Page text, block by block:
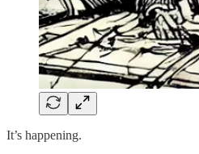
It’s happening.